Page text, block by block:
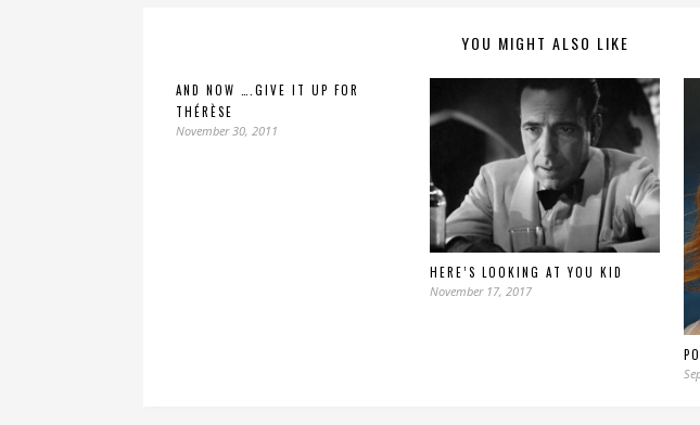
YOU MIGHT ALSO LIKE
AND NOW ….GIVE IT UP FOR
THÉRÈSE
November 30, 2011
HERE’S LOOKING AT YOU KID
November 17, 2017